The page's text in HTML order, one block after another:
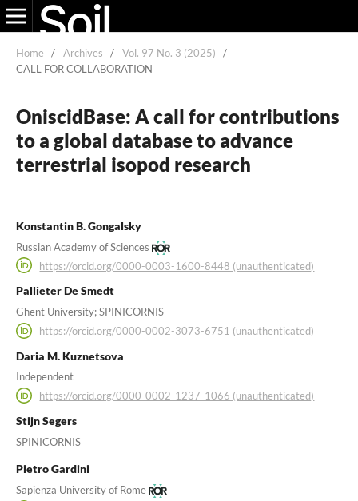
Home / Archives / Vol. 97 No. 3 (2025)
/
CALL FOR COLLABORATION
OniscidBase: A call for contributions
to a global database to advance
terrestrial isopod research
Konstantin B. Gongalsky
Russian Academy of Sciences
https://orcid.org/0000-0003-1600-8448 (unauthenticated)
Pallieter De Smedt
Ghent University; SPINICORNIS
https://orcid.org/0000-0002-3073-6751 (unauthenticated)
Daria M. Kuznetsova
Independent
https://orcid.org/0000-0002-1237-1066 (unauthenticated)
Stijn Segers
SPINICORNIS
Pietro Gardini
Sapienza University of Rome